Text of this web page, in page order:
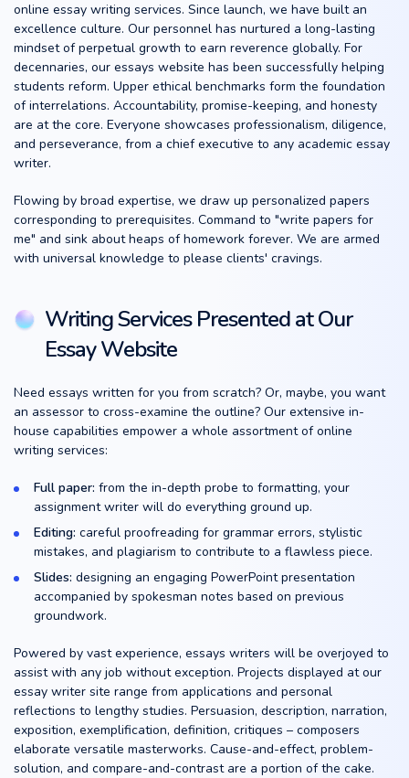
online essay writing services. Since launch, we have built an
excellence culture. Our personnel has nurtured a long-lasting
mindset of perpetual growth to earn reverence globally. For
decennaries, our essays website has been successfully helping
students reform. Upper ethical benchmarks form the foundation
of interrelations. Accountability, promise-keeping, and honesty
are at the core. Everyone showcases professionalism, diligence,
and perseverance, from a chief executive to any academic essay
writer.
Flowing by broad expertise, we draw up personalized papers
corresponding to prerequisites. Command to "write papers for
me" and sink about heaps of homework forever. We are armed
with universal knowledge to please clients' cravings.
Writing Services Presented at Our
Essay Website
Need essays written for you from scratch? Or, maybe, you want
an assessor to cross-examine the outline? Our extensive in-
house capabilities empower a whole assortment of online
writing services:
Full paper: from the in-depth probe to formatting, your
assignment writer will do everything ground up.
Editing: careful proofreading for grammar errors, stylistic
mistakes, and plagiarism to contribute to a flawless piece.
Slides: designing an engaging PowerPoint presentation
accompanied by spokesman notes based on previous
groundwork.
Powered by vast experience, essays writers will be overjoyed to
assist with any job without exception. Projects displayed at our
essay writer site range from applications and personal
reflections to lengthy studies. Persuasion, description, narration,
exposition, exemplification, definition, critiques – composers
elaborate versatile masterworks. Cause-and-effect, problem-
solution, and compare-and-contrast are a portion of the cake.